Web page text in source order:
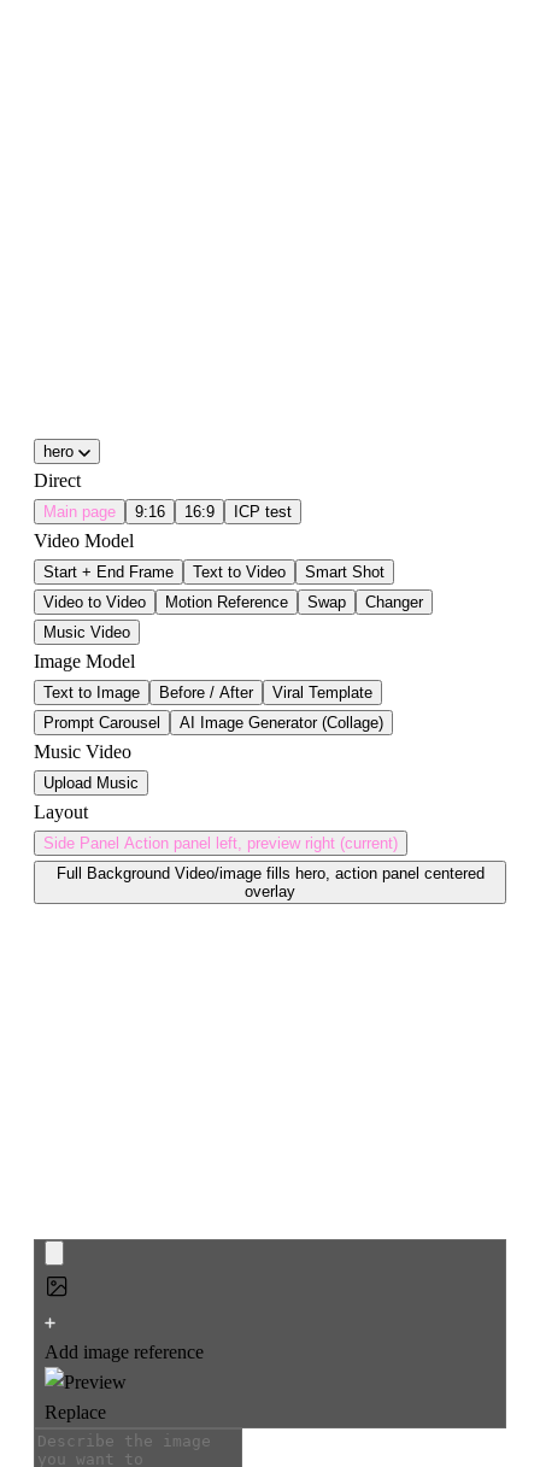
hero
Direct
Main page 9:16 16:9 ICP test
Video Model
Start + End Frame Text to Video
Smart Shot
Video to Video
Motion Reference Swap
Changer
Music Video
Image Model
Text to Image Before / After
Viral Template
Prompt Carousel
AI Image Generator (Collage)
Music Video
Upload Music
Layout
Side Panel Action panel left, preview right (current)
Full Background Video/image fills hero, action panel centered
overlay
Add image reference
Replace